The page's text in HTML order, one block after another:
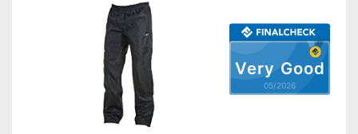
Very Good
05/2026